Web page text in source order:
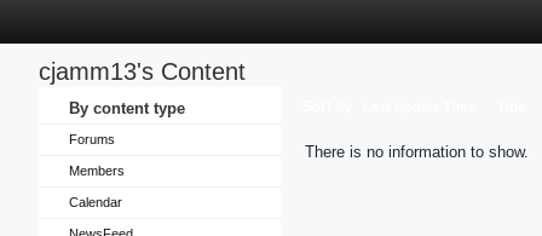
cjamm13's Content
By content type
Forums
Members
Calendar
There is no information to show.